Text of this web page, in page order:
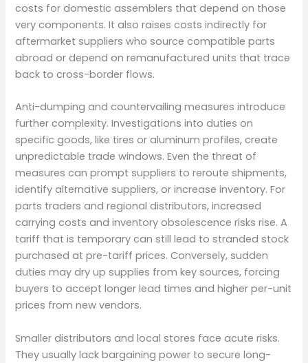
costs for domestic assemblers that depend on those
very components. It also raises costs indirectly for
aftermarket suppliers who source compatible parts
abroad or depend on remanufactured units that trace
back to cross-border flows.
Anti-dumping and countervailing measures introduce
further complexity. Investigations into duties on
specific goods, like tires or aluminum profiles, create
unpredictable trade windows. Even the threat of
measures can prompt suppliers to reroute shipments,
identify alternative suppliers, or increase inventory. For
parts traders and regional distributors, increased
carrying costs and inventory obsolescence risks rise. A
tariff that is temporary can still lead to stranded stock
purchased at pre-tariff prices. Conversely, sudden
duties may dry up supplies from key sources, forcing
buyers to accept longer lead times and higher per-unit
prices from new vendors.
Smaller distributors and local stores face acute risks.
They usually lack bargaining power to secure long-